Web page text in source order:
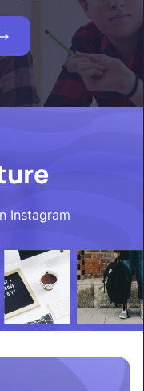
Instagram